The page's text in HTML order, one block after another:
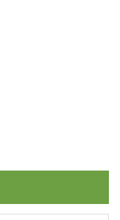
BINGO DAUBERS - (6)
BINGO